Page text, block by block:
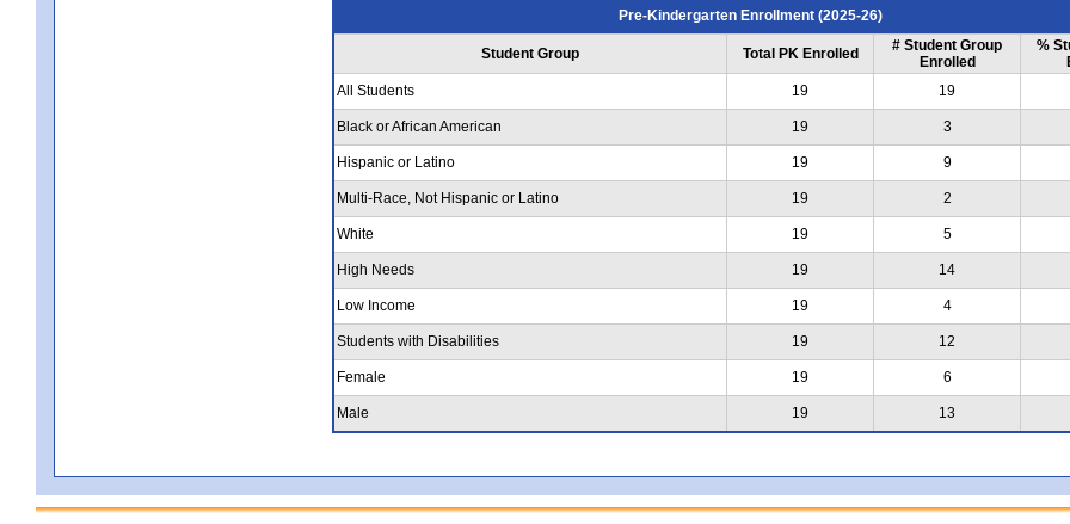
Pre-Kindergarten Enrollment (2025-26)
Student Group Total PK Enrolled
# Student Group
Enrolled
%
All Students
19 19
Black or African American 19 3
Hispanic or Latino 19 9
Multi-Race, Not Hispanic or Latino 19 2
White 19 5
High Needs 19 14
Low Income 19 4
Students with Disabilities 19 12
Female 19 6
Male 19 13